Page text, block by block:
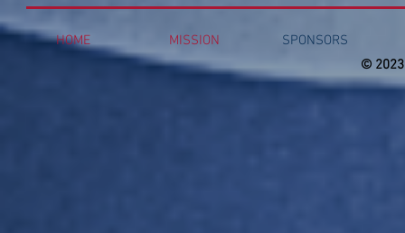
HOME MISSION
SPONSORS
© 2023